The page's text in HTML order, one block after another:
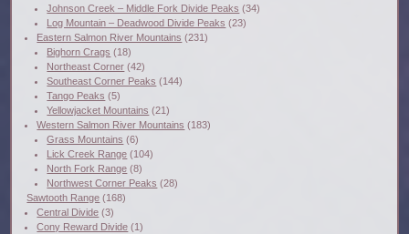
Johnson Creek – Middle Fork Divide Peaks (34)
Log Mountain – Deadwood Divide Peaks (23)
Eastern Salmon River Mountains (231)
Bighorn Crags (18)
Northeast Corner (42)
Southeast Corner Peaks (144)
Tango Peaks (5)
Yellowjacket Mountains (21)
Western Salmon River Mountains (183)
Grass Mountains (6)
Lick Creek Range (104)
North Fork Range (8)
Northwest Corner Peaks (28)
Sawtooth Range (168)
Central Divide (3)
Cony Reward Divide (1)